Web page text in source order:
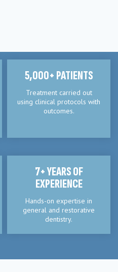
5,000+ PATIENTS
Treatment carried out
using clinical protocols with
outcomes.
7+ YEARS OF
EXPERIENCE
Hands-on expertise in
general and restorative
dentistry.